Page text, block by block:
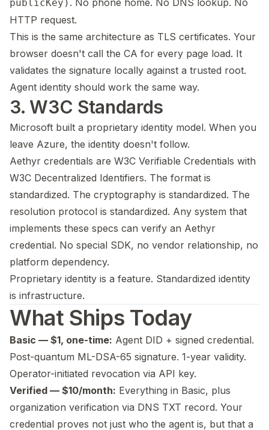
publicKey) . No phone home. No DNS lookup. No
HTTP request.
This is the same architecture as TLS certificates. Your
browser doesn't call the CA for every page load. It
validates the signature locally against a trusted root.
Agent identity should work the same way.
3. W3C Standards
Microsoft built a proprietary identity model. When you
leave Azure, the identity doesn't follow.
Aethyr credentials are W3C Verifiable Credentials with
W3C Decentralized Identifiers. The format is
standardized. The cryptography is standardized. The
resolution protocol is standardized. Any system that
implements these specs can verify an Aethyr
credential. No special SDK, no vendor relationship, no
platform dependency.
Proprietary identity is a feature. Standardized identity
is infrastructure.
What Ships Today
Basic — $1, one-time: Agent DID + signed credential.
Post-quantum ML-DSA-65 signature. 1-year validity.
Operator-initiated revocation via API key.
Verified — $10/month: Everything in Basic, plus
organization verification via DNS TXT record. Your
credential proves not just who the agent is, but that a